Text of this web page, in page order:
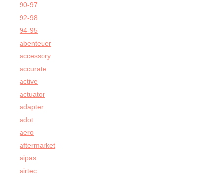
90-97
92-98
94-95
abenteuer
accessory
accurate
active
actuator
adapter
adot
aero
aftermarket
aipas
airtec